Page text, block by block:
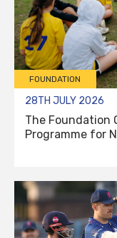
FOUNDATION
28TH JULY 2026
The Foundation
Programme for